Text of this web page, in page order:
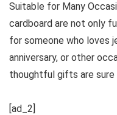
Suitable for Many
cardboard are not only
for someone who loves
anniversary, or other
thoughtful gifts are sure
[ad_2]